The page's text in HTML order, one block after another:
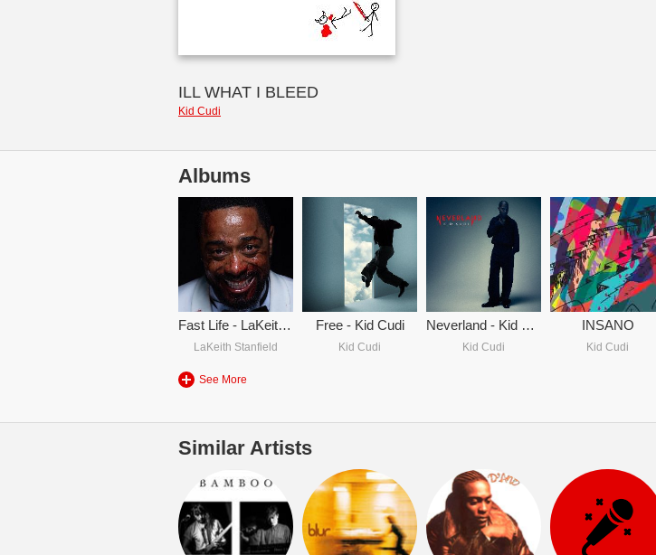
ILL WHAT I BLEED
Kid Cudi
Albums
Fast Life - LaKeith Stanfield & Kid Cudi
LaKeith Stanfield
Free - Kid Cudi
Kid Cudi
Neverland - Kid Cudi
Kid Cudi
INSANO
Kid Cudi
See More
Similar Artists